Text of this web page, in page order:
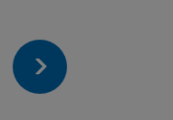
page: